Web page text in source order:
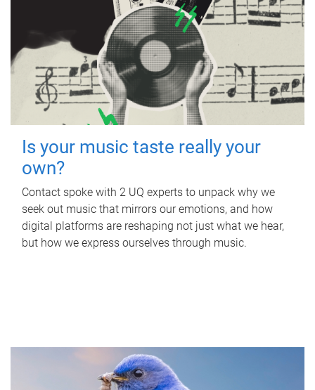
Is your music taste really your
own?
Contact spoke with 2 UQ experts to unpack why we
seek out music that mirrors our emotions, and how
digital platforms are reshaping not just what we hear,
but how we express ourselves through music.